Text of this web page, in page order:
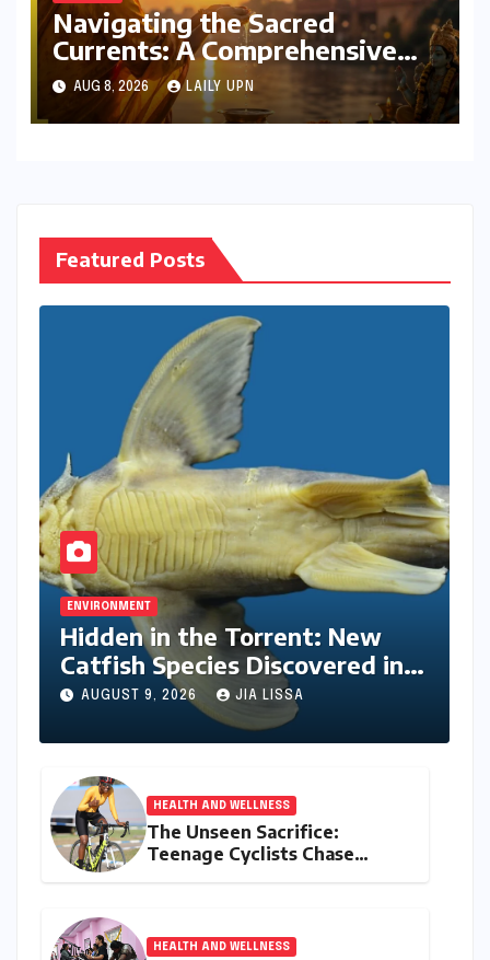
Navigating the Sacred
Currents: A Comprehensive
Guide to Jyeshtha Maas 2026
for Spiritual Well-being
AUG 8, 2026 LAILY UPN
Featured Posts
ENVIRONMENT
Hidden in the Torrent: New
Catfish Species Discovered in
Nagaland’s Remote Likimro
AUGUST 9, 2026 JIA LISSA
HEALTH AND WELLNESS
The Unseen Sacrifice:
Teenage Cyclists Chase
HEALTH AND WELLNESS